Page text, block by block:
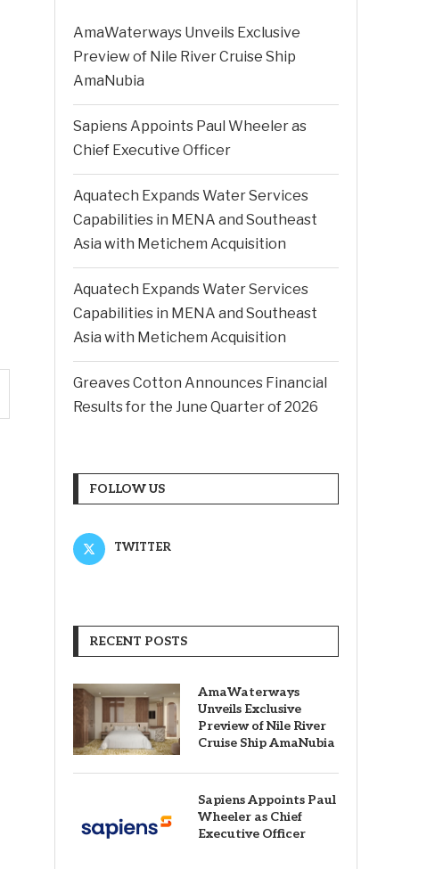
AmaWaterways Unveils Exclusive
Preview of Nile River Cruise Ship
AmaNubia
Sapiens Appoints Paul Wheeler as
Chief Executive Officer
Aquatech Expands Water Services
Capabilities in MENA and Southeast
Asia with Metichem Acquisition
Aquatech Expands Water Services
Capabilities in MENA and Southeast
Asia with Metichem Acquisition
Greaves Cotton Announces Financial
Results for the June Quarter of 2026
FOLLOW US
TWITTER
RECENT POSTS
AmaWaterways
Unveils Exclusive
Preview of Nile River
Cruise Ship AmaNubia
Sapiens Appoints Paul
Wheeler as Chief
Executive Officer